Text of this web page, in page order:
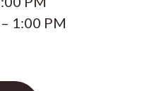
1:00 PM